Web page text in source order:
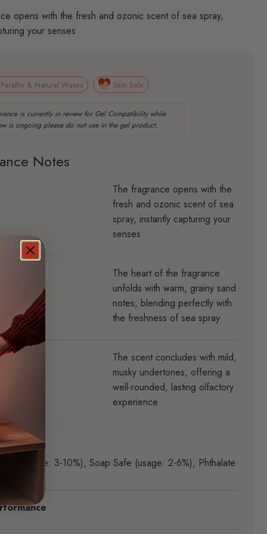
opens with the fresh and ozonic scent of sea spray,
your senses
& Natural Waxes Skin Safe
Notes
The fragrance opens with the
fresh and ozonic scent of sea
spray, instantly capturing your
senses
The heart of the fragrance
unfolds with warm, grainy sand
notes, blending perfectly with
the freshness of sea spray
The scent concludes with mild,
musky undertones, offering a
well-rounded, lasting olfactory
experience
Safe (usage: 3-10%), Soap Safe (usage: 2-6%), Phthalate